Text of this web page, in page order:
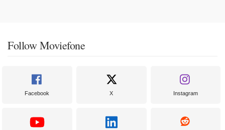
Follow Moviefone
Facebook X Instagram